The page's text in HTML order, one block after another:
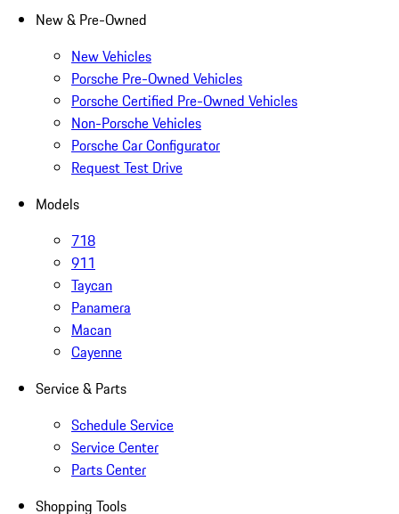
New & Pre-Owned
New Vehicles
Porsche Pre-Owned Vehicles
Porsche Certified Pre-Owned Vehicles
Non-Porsche Vehicles
Porsche Car Configurator
Request Test Drive
Models
718
911
Taycan
Panamera
Macan
Cayenne
Service & Parts
Schedule Service
Service Center
Parts Center
Shopping Tools